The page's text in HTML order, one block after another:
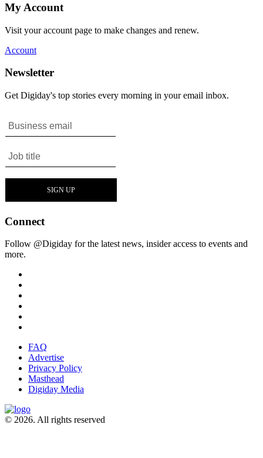
My Account
Visit your account page to make changes and renew.
Account
Newsletter
Get Digiday's top stories every morning in your email inbox.
Connect
Follow @Digiday for the latest news, insider access to events and
more.
FAQ
Advertise
Privacy Policy
Masthead
Digiday Media
© 2026. All rights reserved